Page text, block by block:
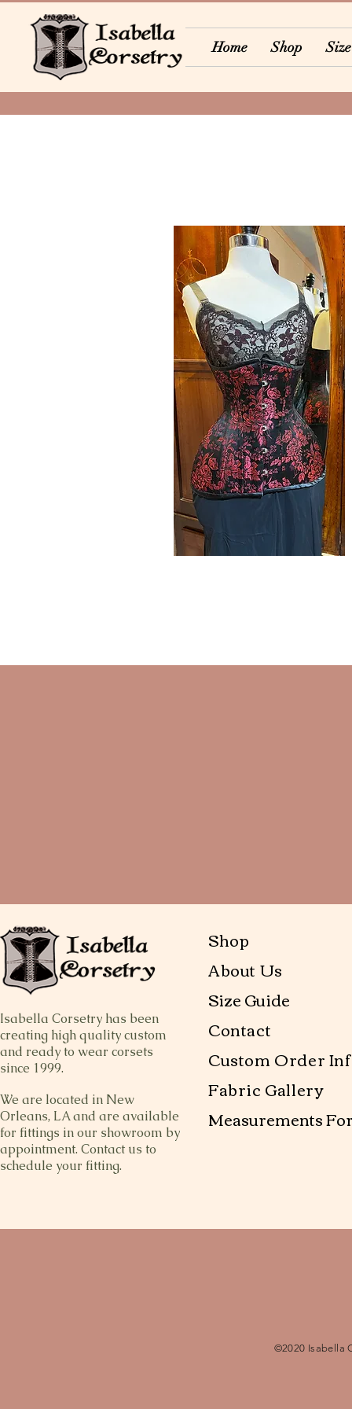
Home Shop
Isabella Corsetry has been
creating high quality custom
and ready to wear corsets
since 1999.
We are located in New
Orleans, LA and are available
for fittings in our showroom by
appointment. Contact us to
schedule your fitting.
Shop
About Us
Size Guide
Contact
Custom Order
Fabric Gallery
Measurements
©2020 Isabella